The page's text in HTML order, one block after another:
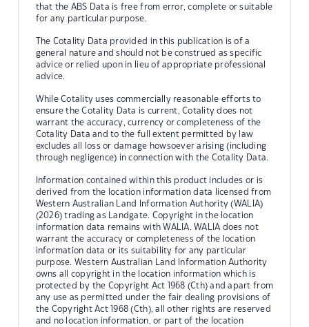
that the ABS Data is free from error, complete or suitable
for any particular purpose.
The Cotality Data provided in this publication is of a
general nature and should not be construed as specific
advice or relied upon in lieu of appropriate professional
advice.
While Cotality uses commercially reasonable efforts to
ensure the Cotality Data is current, Cotality does not
warrant the accuracy, currency or completeness of the
Cotality Data and to the full extent permitted by law
excludes all loss or damage howsoever arising (including
through negligence) in connection with the Cotality Data.
Information contained within this product includes or is
derived from the location information data licensed from
Western Australian Land Information Authority (WALIA)
(2026) trading as Landgate. Copyright in the location
information data remains with WALIA. WALIA does not
warrant the accuracy or completeness of the location
information data or its suitability for any particular
purpose. Western Australian Land Information Authority
owns all copyright in the location information which is
protected by the Copyright Act 1968 (Cth) and apart from
any use as permitted under the fair dealing provisions of
the Copyright Act 1968 (Cth), all other rights are reserved
and no location information, or part of the location